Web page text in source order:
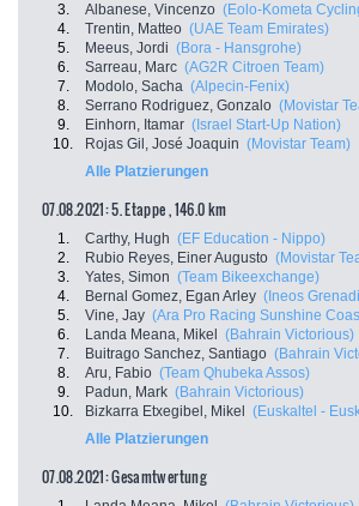
3.
Albanese, Vincenzo (Eolo-Kometa
4.
Trentin, Matteo (UAE Team Emirates)
5.
Meeus, Jordi (Bora - Hansgrohe)
6.
Sarreau, Marc (AG2R Citroen Team)
7.
Modolo, Sacha (Alpecin-Fenix)
8.
Serrano Rodriguez, Gonzalo (Movistar
9.
Einhorn, Itamar (Israel Start-Up Nation)
10.
Rojas Gil, José Joaquin (Movistar Team)
Alle Platzierungen
07.08.2021: 5. Etappe , 146.0 km
1. Carthy, Hugh (EF Education - Nippo)
2.
Rubio Reyes, Einer Augusto (Movistar
3.
Yates, Simon (Team Bikeexchange)
4.
Bernal Gomez, Egan Arley (Ineos
5.
Vine, Jay (Ara Pro Racing Sunshine
6.
Landa Meana, Mikel (Bahrain Victorious)
7.
Buitrago Sanchez, Santiago (Bahrain
8.
Aru, Fabio (Team Qhubeka Assos)
9.
Padun, Mark (Bahrain Victorious)
10.
Bizkarra Etxegibel, Mikel (Euskaltel -
Alle Platzierungen
07.08.2021: Gesamtwertung